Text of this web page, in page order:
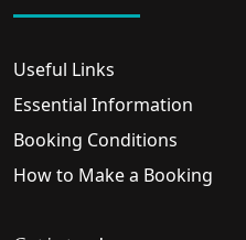
Useful Links
Essential Information
Booking Conditions
How to Make a Booking